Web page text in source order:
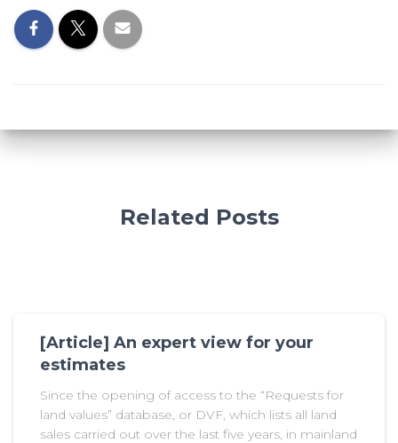
Related Posts
[Article] An expert view for your
estimates
Since the opening of access to the “Requests for
land values” database, or DVF, which lists all land
sales carried out over the last five years, in mainland